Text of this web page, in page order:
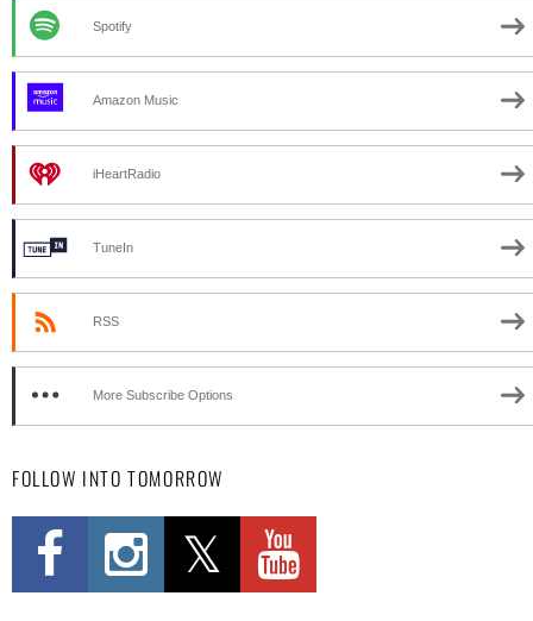
Spotify
Amazon Music
iHeartRadio
TuneIn
RSS
More Subscribe Options
FOLLOW INTO TOMORROW